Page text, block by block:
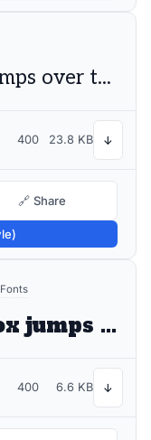
The quick brown fox jumps over the lazy dog
400 23.8 KB ↓
🔗 Share
The quick brown fox jumps over the lazy dog
400 6.6 KB ↓